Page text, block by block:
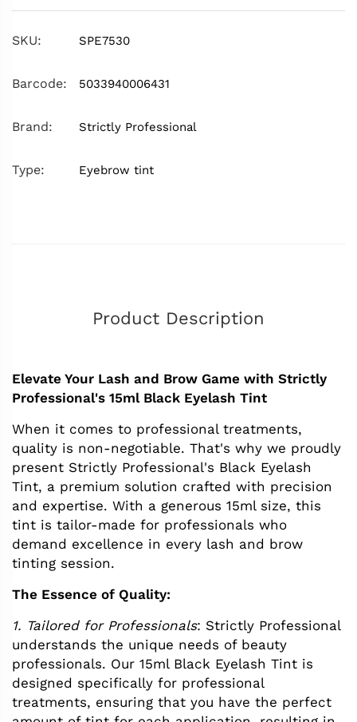
SKU: SPE7530
Barcode: 5033940006431
Brand: Strictly Professional
Type: Eyebrow tint
Product Description
Elevate Your Lash and Brow Game with Strictly
Professional's 15ml Black Eyelash Tint
When it comes to professional treatments,
quality is non-negotiable. That's why we proudly
present Strictly Professional's Black Eyelash
Tint, a premium solution crafted with precision
and expertise. With a generous 15ml size, this
tint is tailor-made for professionals who
demand excellence in every lash and brow
tinting session.
The Essence of Quality:
1. Tailored for Professionals: Strictly Professional
understands the unique needs of beauty
professionals. Our 15ml Black Eyelash Tint is
designed specifically for professional
treatments, ensuring that you have the perfect